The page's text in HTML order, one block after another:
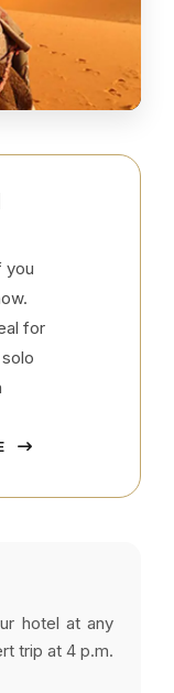
you
for
hotel at any
trip at 4 p.m.